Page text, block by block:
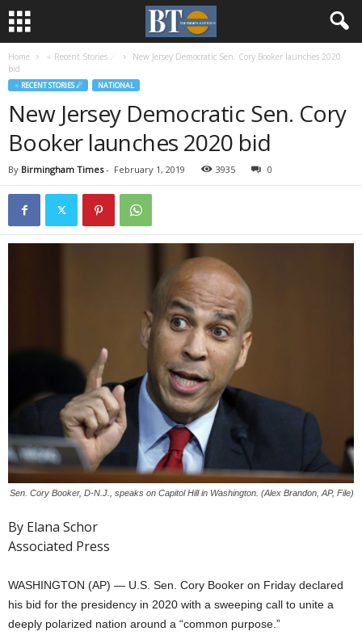
Home ♃ Recent Stories ☄
New Jersey Democratic Sen. Cory Booker launches 2020
bid
♃ RECENT STORIES ☄ NATIONAL
New Jersey Democratic Sen. Cory
Booker launches 2020 bid
By Birmingham Times- February 1, 2019 3935 0
Sen. Cory Booker, D-N.J., speaks on Capitol Hill in Washington. (Alex Brandon, AP, File)
By Elana Schor
Associated Press
WASHINGTON (AP) — U.S. Sen. Cory Booker on Friday declared
his bid for the presidency in 2020 with a sweeping call to unite a
deeply polarized nation around a “common purpose.”